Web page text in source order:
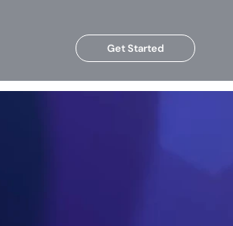
Get Started